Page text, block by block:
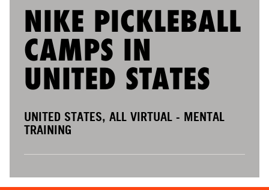
CAMP STORE
LOGIN
VIEW CART
NIKE PICKLEBALL
CAMPS IN
UNITED STATES
UNITED STATES, ALL VIRTUAL - MENTAL
TRAINING